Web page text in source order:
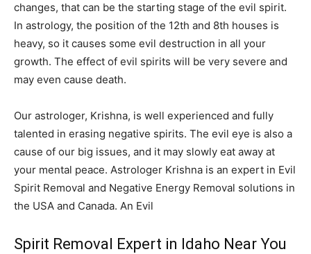
changes, that can be the starting stage of the evil spirit.
In astrology, the position of the 12th and 8th houses is
heavy, so it causes some evil destruction in all your
growth. The effect of evil spirits will be very severe and
may even cause death.
Our astrologer, Krishna, is well experienced and fully
talented in erasing negative spirits. The evil eye is also a
cause of our big issues, and it may slowly eat away at
your mental peace. Astrologer Krishna is an expert in Evil
Spirit Removal and Negative Energy Removal solutions in
the USA and Canada. An Evil
Spirit Removal Expert in Idaho Near You